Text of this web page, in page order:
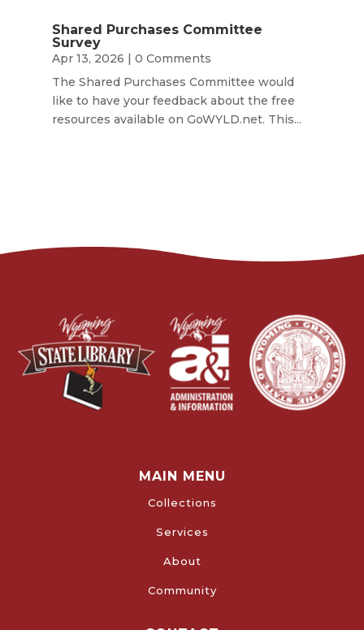
Shared Purchases Committee
Survey
Apr 13, 2026 | 0 Comments
The Shared Purchases Committee would
like to have your feedback about the free
resources available on GoWYLD.net. This...
MAIN MENU
Collections
Services
About
Community